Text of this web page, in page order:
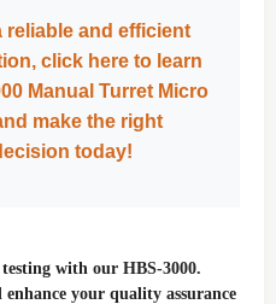
reliable and efficient
click here to learn
Manual Turret Micro
make the right
today!
with our HBS-3000.
your quality assurance